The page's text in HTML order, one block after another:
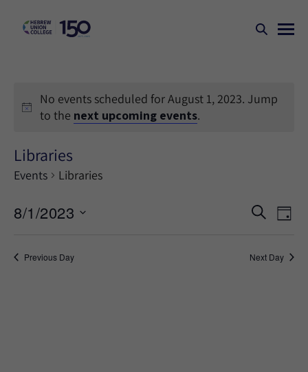
No events scheduled for August 1, 2023. Jump
to the next upcoming events.
Libraries
Events Libraries
Events
and
SEARCH
DAY
8/1/2023
date.Previous Day Next Day